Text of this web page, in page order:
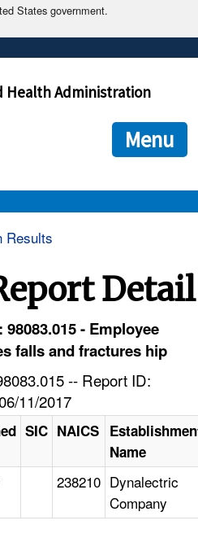
States government.
official.
websites often end in .gov or .mil. Before
that you are connecting to the official
you provide is encrypted and
Health Administration
Menu
Results
Detail
- Employee
falls and fractures hip
-- Report ID:
11/2017
SIC NAICS
Name
238210 Dynalectric
Company